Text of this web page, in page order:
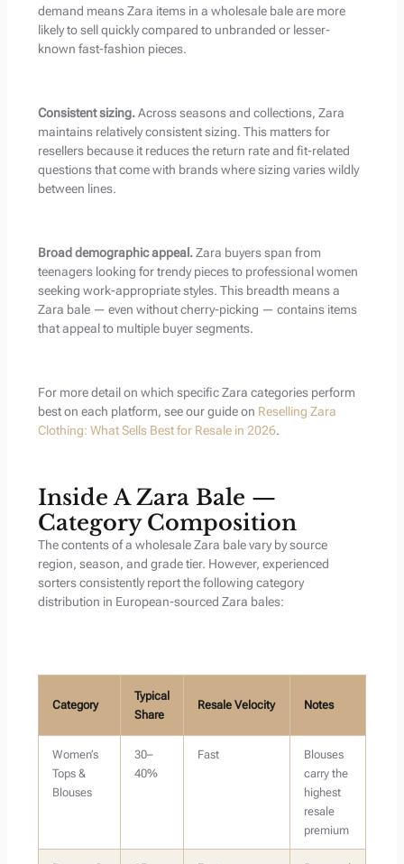
demand means Zara items in a wholesale bale are more
likely to sell quickly compared to unbranded or lesser-
known fast-fashion pieces.
Consistent sizing.Across seasons and collections, Zara
maintains relatively consistent sizing. This matters for
resellers because it reduces the return rate and fit-related
questions that come with brands where sizing varies wildly
between lines.
Broad demographic appeal.Zara buyers span from
teenagers looking for trendy pieces to professional women
seeking work-appropriate styles. This breadth means a
Zara bale — even without cherry-picking — contains items
that appeal to multiple buyer segments.
For more detail on which specific Zara categories perform
best on each platform, see our guide on Reselling Zara
Clothing: What Sells Best for Resale in 2026.
Inside A Zara Bale —
Category Composition
The contents of a wholesale Zara bale vary by source
region, season, and grade tier. However, experienced
sorters consistently report the following category
distribution in European-sourced Zara bales:
Category
Typical
Share
Resale Velocity Notes
Women’s
Tops &
Blouses
30–
40%
Fast
Blouses
carry the
highest
resale
premium